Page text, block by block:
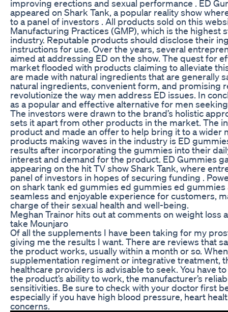
improving erections and sexual performance . ED
appeared on Shark Tank, a popular reality show
to a panel of investors . All products sold on this
Manufacturing Practices (GMP), which is the
industry. Reputable products should disclose their
instructions for use. Over the years, several
aimed at addressing ED on the show. The quest for
market flooded with products claiming to alleviate
are made with natural ingredients that are generally
natural ingredients, convenient form, and promising
revolutionize the way men address ED issues. In
as a popular and effective alternative for men
The investors were drawn to the brand’s holistic
sets it apart from other products in the market. The
product and made an offer to help bring it to a wider
products making waves in the industry is ED
results after incorporating the gummies into their
interest and demand for the product. ED Gummies
appearing on the hit TV show Shark Tank, where
panel of investors in hopes of securing funding .
on shark tank ed gummies ed gummies ed
seamless and enjoyable experience for customers,
charge of their sexual health and well-being.
Meghan Trainor hits out at comments on weight loss
take Mounjaro
Of all the supplements I have been taking for my
giving me the results I want. There are reviews that
the product works, usually within a month or so.
supplementation regiment or integrative treatment,
healthcare providers is advisable to seek. You have
the product’s ability to work, the manufacturer’s
sensitivities. Be sure to check with your doctor first
especially if you have high blood pressure, heart
concerns.